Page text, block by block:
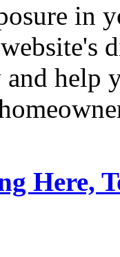
in
and help
Here,